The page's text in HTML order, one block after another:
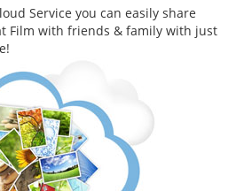
Service you can easily share
Film with friends & family with just